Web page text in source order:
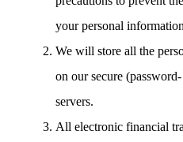
your personal
We will store all the
on our secure
servers.
All electronic financial